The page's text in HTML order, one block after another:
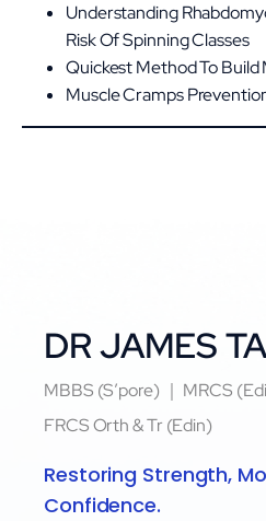
Understanding
Risk Of Spinning Classes
Quickest Method To Build
Muscle Cramps
DR JAMES
MBBS (S’pore) ｜ MRCS
FRCS Orth & Tr (Edin)
Restoring Strength,
Confidence.